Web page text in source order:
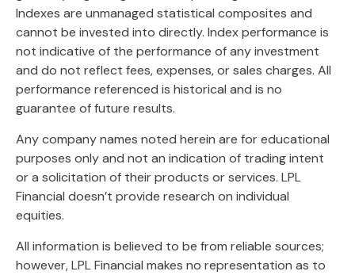
Indexes are unmanaged statistical composites and
cannot be invested into directly. Index performance is
not indicative of the performance of any investment
and do not reflect fees, expenses, or sales charges. All
performance referenced is historical and is no
guarantee of future results.
Any company names noted herein are for educational
purposes only and not an indication of trading intent
or a solicitation of their products or services. LPL
Financial doesn’t provide research on individual
equities.
All information is believed to be from reliable sources;
however, LPL Financial makes no representation as to